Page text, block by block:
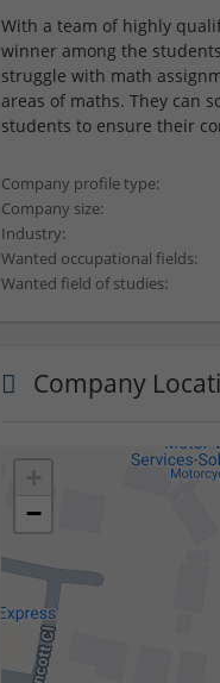
With a team of highly
winner among the
struggle with math
areas of maths. They can
students to ensure their
Company profile type:
Company size:
Industry:
Wanted occupational fields:
Wanted field of studies:
Company
−